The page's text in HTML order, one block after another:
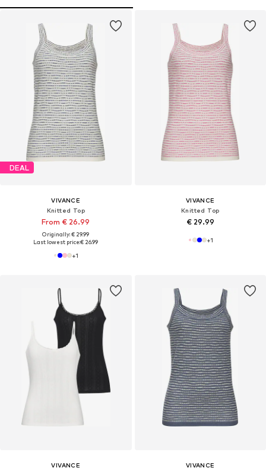
DEAL
VIVANCE
Knitted Top
From € 26.99
Originally: € 29.99
Last lowest price:€ 26.99
+1
VIVANCE
Knitted Top
€ 29.99
+1
VIVANCE
VIVANCE